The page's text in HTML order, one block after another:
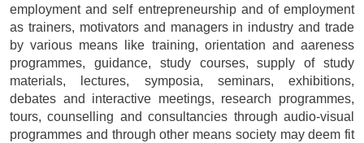
employment and self entrepreneurship and of employment
as trainers, motivators and managers in industry and trade
by various means like training, orientation and aareness
programmes, guidance, study courses, supply of study
materials, lectures, symposia, seminars, exhibitions,
debates and interactive meetings, research programmes,
tours, counselling and consultancies through audio-visual
programmes and through other means society may deem fit